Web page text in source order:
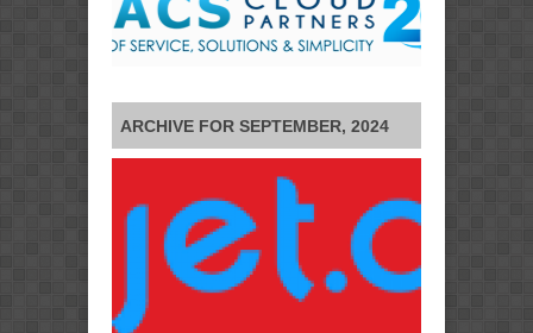
ARCHIVE FOR SEPTEMBER, 2024